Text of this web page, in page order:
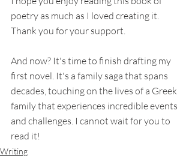
poetry as much as I loved creating it.
Thank you for your support.
And now? It's time to finish drafting my
first novel. It's a family saga that spans
decades, touching on the lives of a Greek
family that experiences incredible events
and challenges. I cannot wait for you to
read it!
Writing